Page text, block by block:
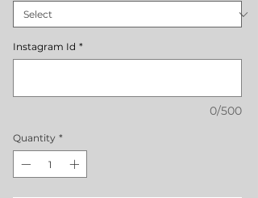
Instagram Id *
0/500
Quantity *